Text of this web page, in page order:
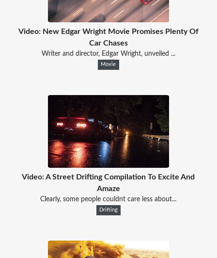
Video: New Edgar Wright Movie Promises Plenty Of
Car Chases
Writer and director, Edgar Wright, unveiled ...
Movie
Video: A Street Drifting Compilation To Excite And
Amaze
Clearly, some people couldnt care less about...
Drifting